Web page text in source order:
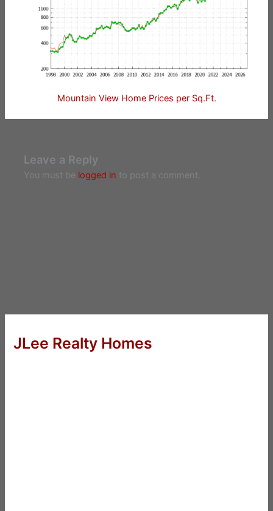
Mountain View Home Prices per Sq.Ft.
Leave a Reply
You must be logged in to post a comment.
JLee Realty Homes